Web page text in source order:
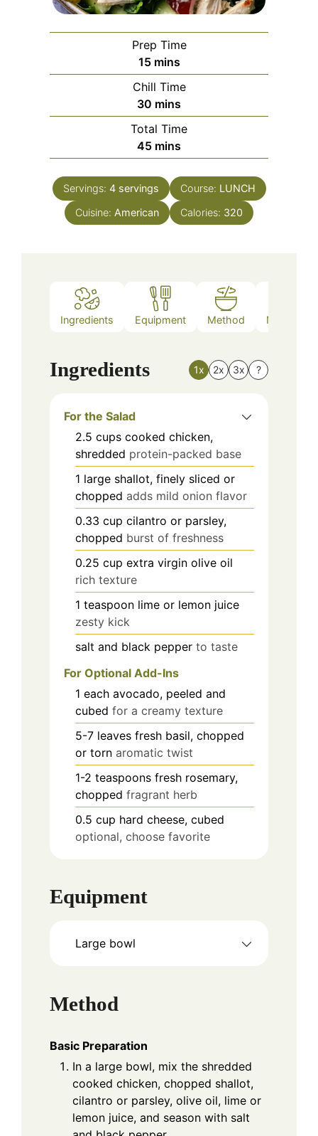
Prep Time
15minutes
mins
Chill Time
30 minutes
mins
Total Time
45minutes
mins
Servings: 4 servings Course: LUNCH
Cuisine: American Calories: 320
Ingredients Equipment Method Nutrition
Ingredients 1x 2x 3x ?
For the Salad
2.5 cups cooked chicken,
shredded protein-packed base
1 large shallot, finely sliced or
chopped adds mild onion flavor
0.33 cup cilantro or parsley,
chopped burst of freshness
0.25 cup extra virgin olive oil
rich texture
1 teaspoon lime or lemon juice
zesty kick
salt and black pepper to taste
For Optional Add-Ins
1 each avocado, peeled and
cubed for a creamy texture
5-7 leaves fresh basil, chopped
or torn aromatic twist
1-2 teaspoons fresh rosemary,
chopped fragrant herb
0.5 cup hard cheese, cubed
optional, choose favorite
Equipment
Large bowl
Method
Basic Preparation
In a large bowl, mix the shredded
cooked chicken, chopped shallot,
cilantro or parsley, olive oil, lime or
lemon juice, and season with salt